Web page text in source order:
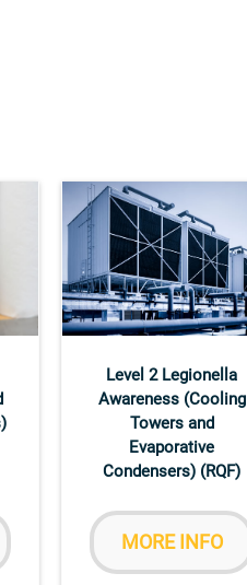
Level 2 Legionella
Awareness (Cooling
Towers and
Evaporative
Condensers) (RQF)
MORE INFO